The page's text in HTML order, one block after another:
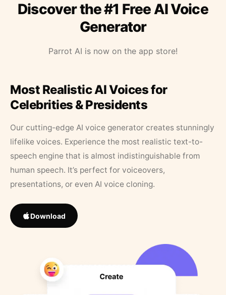
Discover the #1 Free AI Voice
Generator
Parrot AI is now on the app store!
Most Realistic AI Voices for
Celebrities & Presidents
Our cutting-edge AI voice generator creates stunningly
lifelike voices. Experience the most realistic text-to-
speech engine that is almost indistinguishable from
human speech. It’s perfect for voiceovers,
presentations, or even AI voice cloning.
Download